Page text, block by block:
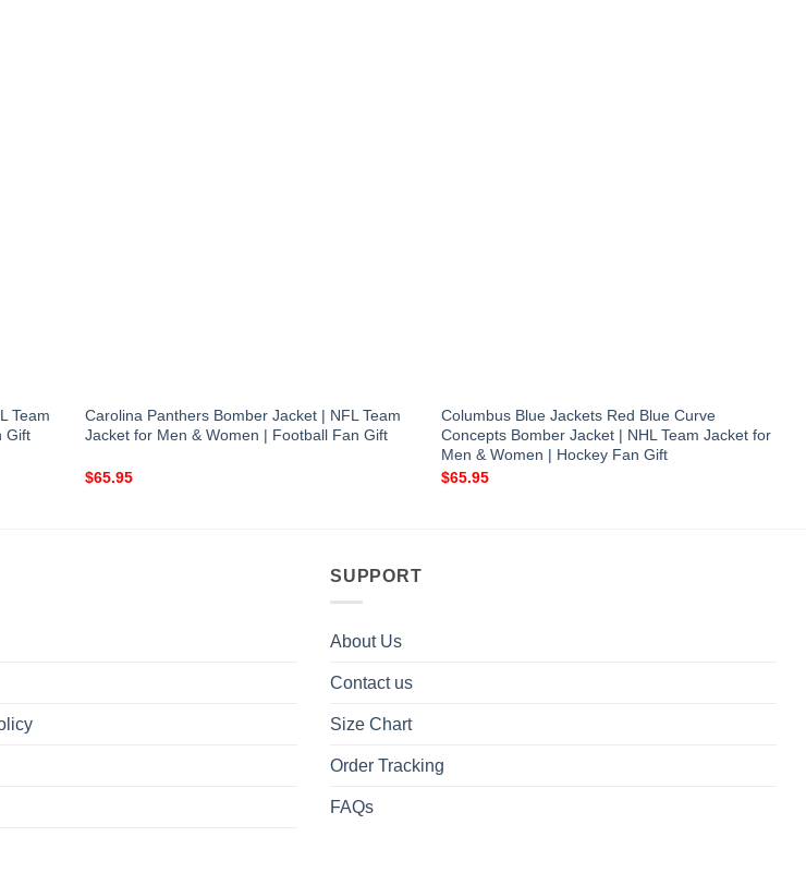
Team
Gift
Carolina Panthers Bomber Jacket | NFL Team
Jacket for Men & Women | Football Fan Gift
$65.95
Columbus Blue Jackets Red Blue Curve
Concepts Bomber Jacket | NHL Team Jacket for
Men & Women | Hockey Fan Gift
$65.95
SUPPORT
About Us
Contact us
Size Chart
Order Tracking
FAQs